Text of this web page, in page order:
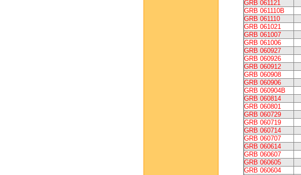
GRB 061121
GRB 061110B
GRB 061110
GRB 061021
GRB 061007
GRB 061006
GRB 060927
GRB 060926
GRB 060912
GRB 060908
GRB 060906
GRB 060904B
GRB 060814
GRB 060801
GRB 060729
GRB 060719
GRB 060714
GRB 060707
GRB 060614
GRB 060607
GRB 060605
GRB 060604